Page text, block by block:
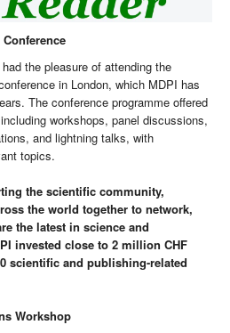
Conference
the pleasure of attending the
in London, which MDPI has
The conference programme offered
workshops, panel discussions,
and lightning talks, with
topics.
the scientific community,
the world together to network,
the latest in science and
invested close to 2 million CHF
scientific and publishing-related
Workshop